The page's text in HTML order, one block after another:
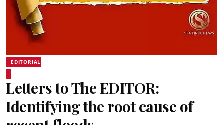
EDITORIAL
Letters to The EDITOR:
Identifying the root cause of